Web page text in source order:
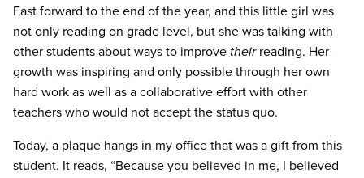
Fast forward to the end of the year, and this little girl was
not only reading on grade level, but she was talking with
other students about ways to improvetheirreading. Her
growth was inspiring and only possible through her own
hard work as well as a collaborative effort with other
teachers who would not accept the status quo.
Today, a plaque hangs in my office that was a gift from this
student. It reads, “Because you believed in me, I believed